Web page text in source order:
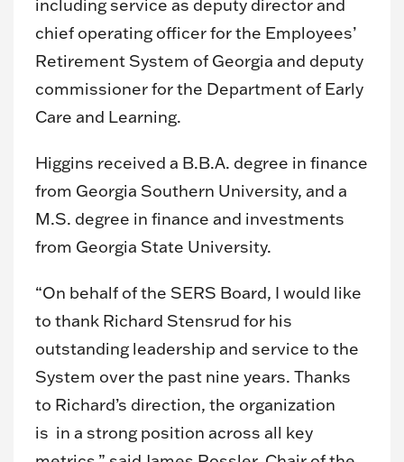
including service as deputy director and
chief operating officer for the Employees’
Retirement System of Georgia and deputy
commissioner for the Department of Early
Care and Learning.
Higgins received a B.B.A. degree in finance
from Georgia Southern University, and a
M.S. degree in finance and investments
from Georgia State University.
“On behalf of the SERS Board, I would like
to thank Richard Stensrud for his
outstanding leadership and service to the
System over the past nine years. Thanks
to Richard’s direction, the organization
is in a strong position across all key